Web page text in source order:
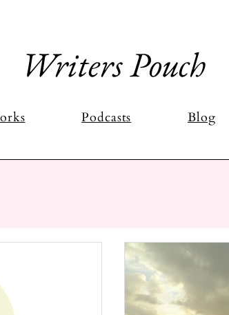
Writers Pouch
Podcasts Blog